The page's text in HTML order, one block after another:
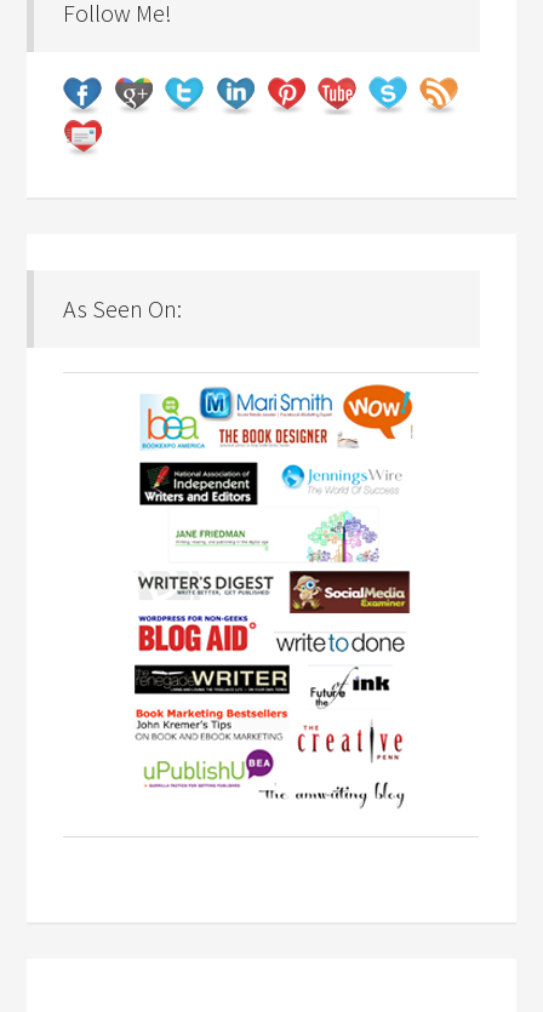
Follow Me!
As Seen On: